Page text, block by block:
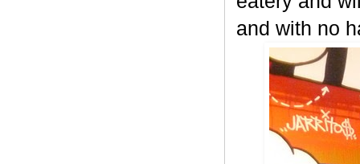
and with no